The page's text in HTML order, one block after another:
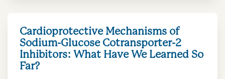
Cardioprotective Mechanisms of
Sodium-Glucose Cotransporter-2
Inhibitors: What Have We Learned So
Far?